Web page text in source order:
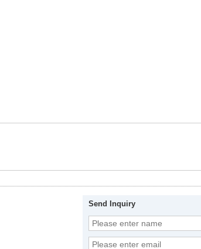
Send Inquiry